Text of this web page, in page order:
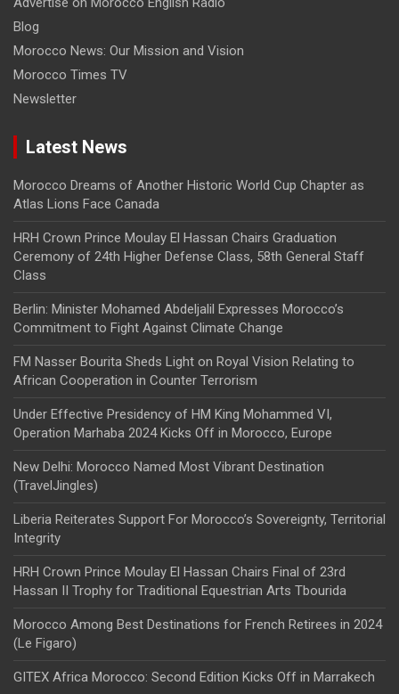
Blog
Morocco News: Our Mission and Vision
Morocco Times TV
Newsletter
Latest News
Morocco Dreams of Another Historic World Cup Chapter as
Atlas Lions Face Canada
HRH Crown Prince Moulay El Hassan Chairs Graduation
Ceremony of 24th Higher Defense Class, 58th General Staff
Class
Berlin: Minister Mohamed Abdeljalil Expresses Morocco’s
Commitment to Fight Against Climate Change
FM Nasser Bourita Sheds Light on Royal Vision Relating to
African Cooperation in Counter Terrorism
Under Effective Presidency of HM King Mohammed VI,
Operation Marhaba 2024 Kicks Off in Morocco, Europe
New Delhi: Morocco Named Most Vibrant Destination
(TravelJingles)
Liberia Reiterates Support For Morocco’s Sovereignty, Territorial
Integrity
HRH Crown Prince Moulay El Hassan Chairs Final of 23rd
Hassan II Trophy for Traditional Equestrian Arts Tbourida
Morocco Among Best Destinations for French Retirees in 2024
(Le Figaro)
GITEX Africa Morocco: Second Edition Kicks Off in Marrakech